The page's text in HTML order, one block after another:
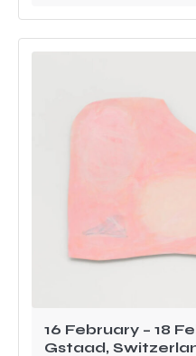
16 February – 18
Gstaad,